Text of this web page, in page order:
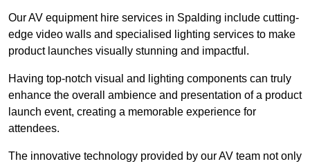
Our AV equipment hire services in Spalding include cutting-
edge video walls and specialised lighting services to make
product launches visually stunning and impactful.
Having top-notch visual and lighting components can truly
enhance the overall ambience and presentation of a product
launch event, creating a memorable experience for
attendees.
The innovative technology provided by our AV team not only